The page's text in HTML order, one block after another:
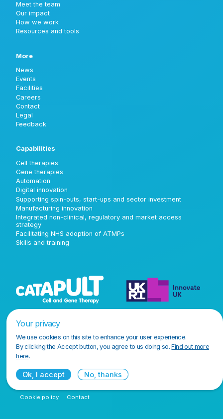
Meet the team
Our impact
How we work
Resources and tools
More
News
Events
Facilities
Careers
Contact
Legal
Feedback
Capabilities
Cell therapies
Gene therapies
Automation
Digital innovation
Supporting spin-outs, start-ups and sector investment
Manufacturing innovation
Integrated non-clinical, regulatory and market access
strategy
Facilitating NHS adoption of ATMPs
Skills and training
Terms and conditions Privacy policy
Cookie policy Contact
Your privacy
We use cookies on this site to enhance your user experience.
By clicking the Accept button, you agree to us doing so.Find out more
here.
Ok, I accept No, thanks